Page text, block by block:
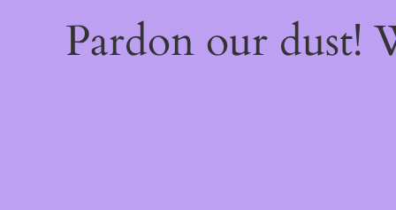
Pardon our dust!